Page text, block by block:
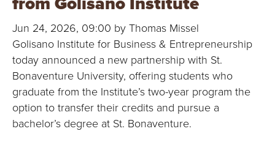
B
O
N
A
V
Jun 24, 2026, 09:00 by Thomas Missel
Golisano Institute for Business & Entrepreneurship
today announced a new partnership with St.
Bonaventure University, offering students who
graduate from the Institute’s two-year program the
option to transfer their credits and pursue a
bachelor’s degree at St. Bonaventure.